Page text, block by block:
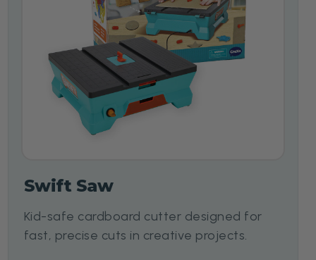
Swift Saw
Kid-safe cardboard cutter designed for
fast, precise cuts in creative projects.